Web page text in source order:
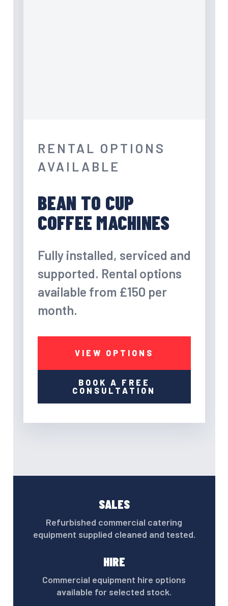
RENTAL OPTIONS
AVAILABLE
BEAN TO CUP
COFFEE MACHINES
Fully installed, serviced and
supported. Rental options
available from £150 per
month.
VIEW OPTIONS
BOOK A FREE
CONSULTATION
SALES
Refurbished commercial catering
equipment supplied cleaned and tested.
HIRE
Commercial equipment hire options
available for selected stock.